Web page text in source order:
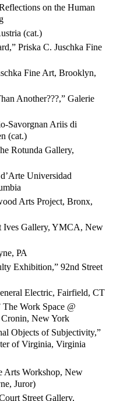
on the Human
(cat.)
Priska C. Juschka Fine
Fine Art, Brooklyn,
Another???,” Galerie
Savorgnan Ariis di
(cat.)
Rotunda Gallery,
Universidad
Arts Project, Bronx,
Ives Gallery, YMCA, New
PA
Exhibition,” 92nd Street
Electric, Fairfield, CT
Work Space @
New York
Objects of Subjectivity,”
of Virginia, Virginia
Arts Workshop, New
Juror)
Street Gallery,